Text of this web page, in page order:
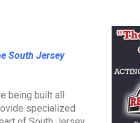
South Jersey
being built all
specialized